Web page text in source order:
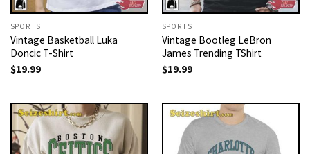
SPORTS
Vintage Basketball Luka
Doncic T-Shirt
$19.99
SPORTS
Vintage Bootleg LeBron
James Trending TShirt
$19.99